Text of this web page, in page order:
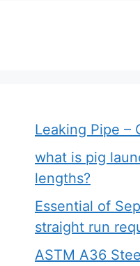
Leaking Pipe –
what is pig
lengths?
Essential of
straight run
ASTM A36